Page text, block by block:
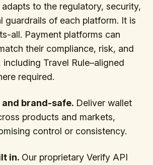
to the regulatory, security,
guardrails of each platform. It is
all. Payment platforms can
their compliance, risk, and
Travel Rule–aligned
required.
brand-safe. Deliver wallet
products and markets,
control or consistency.
in. Our proprietary Verify API